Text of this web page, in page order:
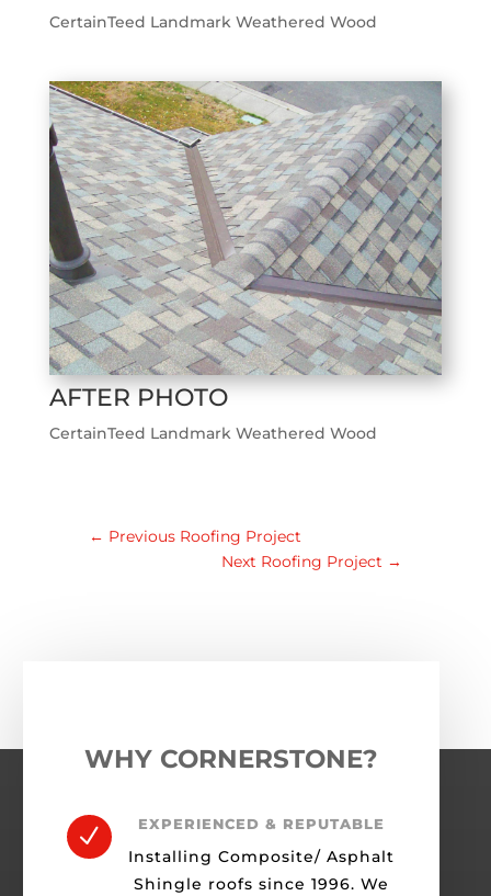
CertainTeed Landmark Weathered Wood
AFTER PHOTO
CertainTeed Landmark Weathered Wood
← Previous Roofing Project
Next Roofing Project →
WHY CORNERSTONE?
N EXPERIENCED & REPUTABLE
Installing Composite/ Asphalt
Shingle roofs since 1996. We